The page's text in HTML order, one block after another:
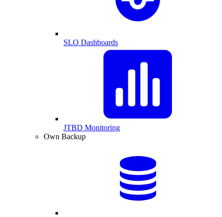
SLO Dashboards
JTBD Monitoring
Own Backup